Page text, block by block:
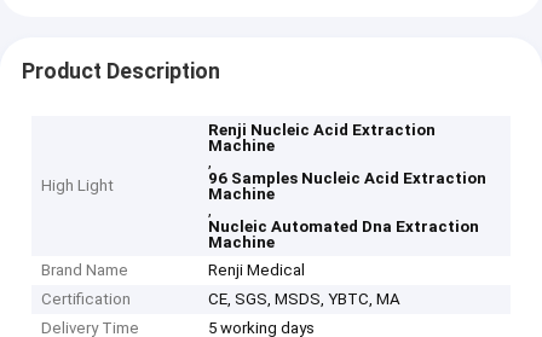
Product Description
High Light
Renji Nucleic Acid Extraction
Machine
,
96 Samples Nucleic Acid Extraction
Machine
,
Nucleic Automated Dna Extraction
Machine
Brand Name
Renji Medical
Certification
CE, SGS, MSDS, YBTC, MA
Delivery Time
5 working days